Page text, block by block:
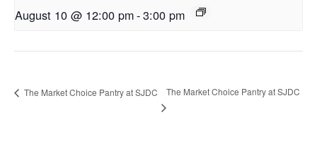
August 10 @ 12:00 pm-3:00 pm
The Market Choice Pantry at SJDC The Market Choice Pantry at SJDC